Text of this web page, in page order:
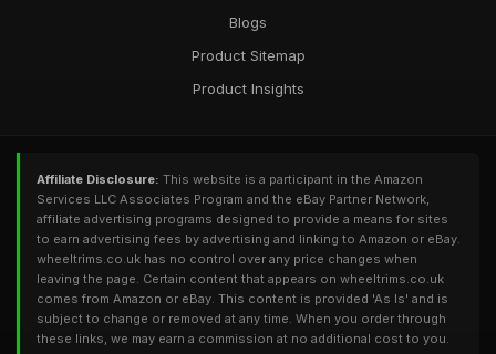
Blogs
Product Sitemap
Product Insights
Affiliate Disclosure: This website is a participant in the Amazon
Services LLC Associates Program and the eBay Partner Network,
affiliate advertising programs designed to provide a means for sites
to earn advertising fees by advertising and linking to Amazon or eBay.
wheeltrims.co.uk has no control over any price changes when
leaving the page. Certain content that appears on wheeltrims.co.uk
comes from Amazon or eBay. This content is provided 'As Is' and is
subject to change or removed at any time. When you order through
these links, we may earn a commission at no additional cost to you.